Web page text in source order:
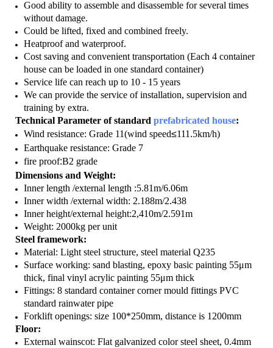
Good ability to assemble and disassemble for several times
without damage.
Could be lifted, fixed and combined freely.
Heatproof and waterproof.
Cost saving and convenient transportation (Each 4 container
house can be loaded in one standard container)
Service life can reach up to 10 - 15 years
We can provide the service of installation, supervision and
training by extra.
Technical Parameter of standard prefabricated house:
Wind resistance: Grade 11(wind speed≤111.5km/h)
Earthquake resistance: Grade 7
fire proof:B2 grade
Dimensions and Weight:
Inner length /external length :5.81m/6.06m
Inner width /external width: 2.188m/2.438
Inner height/external height:2,410m/2.591m
Weight: 2000kg per unit
Steel framework:
Material: Light steel structure, steel material Q235
Surface working: sand blasting, epoxy basic painting 55μm
thick, final vinyl acrylic painting 55μm thick
Fittings: 8 standard container corner mould fittings PVC
standard rainwater pipe
Forklift openings: size 100*250mm, distance is 1200mm
Floor:
External wainscot: Flat galvanized color steel sheet, 0.4mm